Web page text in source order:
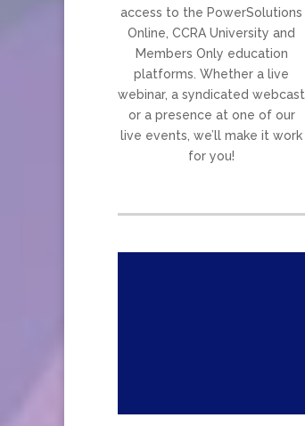
access to the PowerSolutions
Online, CCRA University and
Members Only education
platforms. Whether a live
webinar, a syndicated webcast
or a presence at one of our
live events, we’ll make it work
for you!